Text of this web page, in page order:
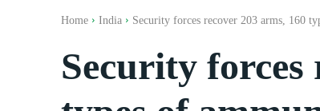
Home India Security forces recover 203 arms, 160
Security forces